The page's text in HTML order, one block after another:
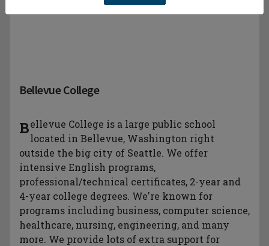
Bellevue College
Bellevue College is a large public school
located in Bellevue, Washington right
outside the big city of Seattle. We offer
intensive English programs,
professional/technical certificates, 2-year and
4-year college degrees. We're known for
programs including business, computer science,
healthcare, nursing, engineering, and many
more. We provide lots of extra support for